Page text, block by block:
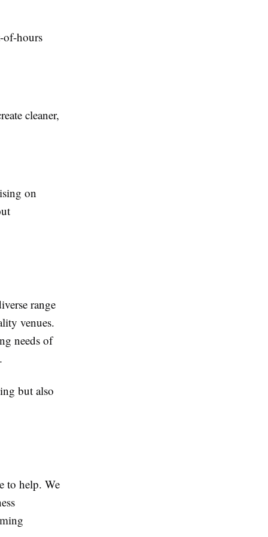
of-hours
cleaner,
on
range
venues.
needs of
but also
to help. We